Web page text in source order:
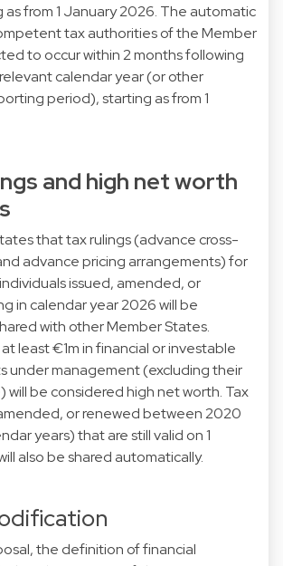
as from 1 January 2026. The automatic
tax authorities of the Member
to occur within 2 months following
calendar year (or other
period), starting as from 1
and high net worth
that tax rulings (advance cross-
advance pricing arrangements) for
issued, amended, or
in calendar year 2026 will be
with other Member States.
least €1m in financial or investable
under management (excluding their
will be considered high net worth. Tax
or renewed between 2020
years) that are still valid on 1
also be shared automatically.
the definition of financial